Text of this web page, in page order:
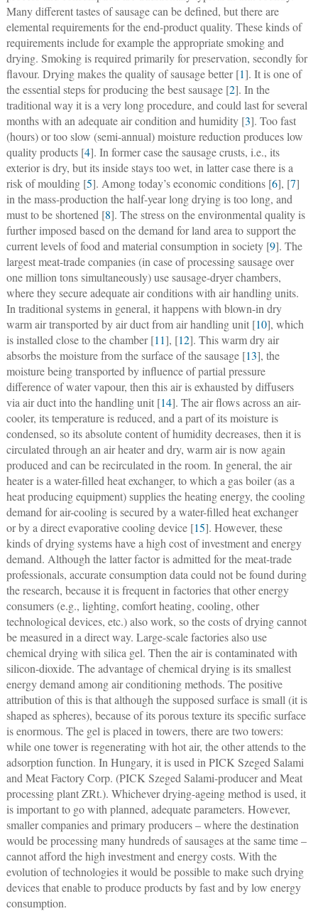
Many different tastes of sausage can be defined, but there are
elemental requirements for the end-product quality. These kinds of
requirements include for example the appropriate smoking and
drying. Smoking is required primarily for preservation, secondly for
flavour. Drying makes the quality of sausage better [1]. It is one of
the essential steps for producing the best sausage [2]. In the
traditional way it is a very long procedure, and could last for several
months with an adequate air condition and humidity [3]. Too fast
(hours) or too slow (semi-annual) moisture reduction produces low
quality products [4]. In former case the sausage crusts, i.e., its
exterior is dry, but its inside stays too wet, in latter case there is a
risk of moulding [5]. Among today’s economic conditions [6], [7]
in the mass-production the half-year long drying is too long, and
must to be shortened [8]. The stress on the environmental quality is
further imposed based on the demand for land area to support the
current levels of food and material consumption in society [9]. The
largest meat-trade companies (in case of processing sausage over
one million tons simultaneously) use sausage-dryer chambers,
where they secure adequate air conditions with air handling units.
In traditional systems in general, it happens with blown-in dry
warm air transported by air duct from air handling unit [10], which
is installed close to the chamber [11], [12]. This warm dry air
absorbs the moisture from the surface of the sausage [13], the
moisture being transported by influence of partial pressure
difference of water vapour, then this air is exhausted by diffusers
via air duct into the handling unit [14]. The air flows across an air-
cooler, its temperature is reduced, and a part of its moisture is
condensed, so its absolute content of humidity decreases, then it is
circulated through an air heater and dry, warm air is now again
produced and can be recirculated in the room. In general, the air
heater is a water-filled heat exchanger, to which a gas boiler (as a
heat producing equipment) supplies the heating energy, the cooling
demand for air-cooling is secured by a water-filled heat exchanger
or by a direct evaporative cooling device [15]. However, these
kinds of drying systems have a high cost of investment and energy
demand. Although the latter factor is admitted for the meat-trade
professionals, accurate consumption data could not be found during
the research, because it is frequent in factories that other energy
consumers (e.g., lighting, comfort heating, cooling, other
technological devices, etc.) also work, so the costs of drying cannot
be measured in a direct way. Large-scale factories also use
chemical drying with silica gel. Then the air is contaminated with
silicon-dioxide. The advantage of chemical drying is its smallest
energy demand among air conditioning methods. The positive
attribution of this is that although the supposed surface is small (it is
shaped as spheres), because of its porous texture its specific surface
is enormous. The gel is placed in towers, there are two towers:
while one tower is regenerating with hot air, the other attends to the
adsorption function. In Hungary, it is used in PICK Szeged Salami
and Meat Factory Corp. (PICK Szeged Salami-producer and Meat
processing plant ZRt.). Whichever drying-ageing method is used, it
is important to go with planned, adequate parameters. However,
smaller companies and primary producers – where the destination
would be processing many hundreds of sausages at the same time –
cannot afford the high investment and energy costs. With the
evolution of technologies it would be possible to make such drying
devices that enable to produce products by fast and by low energy
consumption.